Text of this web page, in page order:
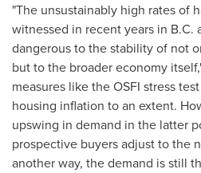
"The unsustainably high rates of
witnessed in recent years in B.C.
dangerous to the stability of not
but to the broader economy
measures like the OSFI stress
housing inflation to an extent.
upswing in demand in the latter
prospective buyers adjust to the
another way, the demand is still